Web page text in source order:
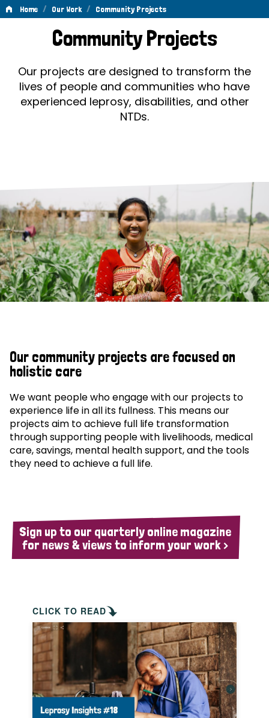
Home / Our Work / Community Projects
Community
ProjectsCommunity Projects
Our projects are designed to transform the
lives of people and communities who have
experienced leprosy, disabilities, and other
NTDs.
Our community projects are focused on
holistic care
We want people who engage with our projects to
experience life in all its fullness. This means our
projects aim to achieve full life transformation
through supporting people with livelihoods, medical
care, savings, mental health support, and the tools
they need to achieve a full life.
Sign up to our quarterly online magazine
for news & views to inform your work >
CLICK TO READ